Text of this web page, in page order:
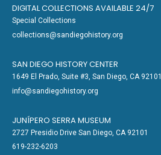
DIGITAL COLLECTIONS AVAILABLE 24/7
Special Collections
collections@sandiegohistory.org
SAN DIEGO HISTORY CENTER
1649 El Prado, Suite #3, San Diego, CA 92101
info@sandiegohistory.org
JUNÍPERO SERRA MUSEUM
2727 Presidio Drive San Diego, CA 92101
619-232-6203